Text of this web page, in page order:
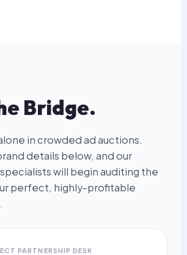
Bridge.
in crowded ad auctions.
details below, and our
will begin auditing the
perfect, highly-profitable
PARTNERSHIP DESK